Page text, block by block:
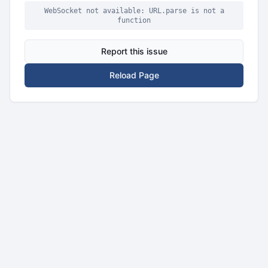
WebSocket not available: URL.parse is not a
function
Report this issue
Reload Page